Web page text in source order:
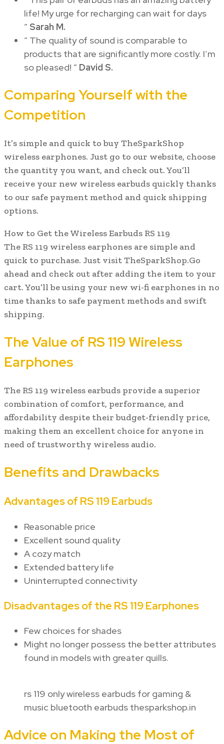
life! My urge for recharging can wait for days
” Sarah M.
” The quality of sound is comparable to
products that are significantly more costly. I’m
so pleased! ” David S.
Comparing Yourself with the
Competition
It’s simple and quick to buy TheSparkShop
wireless earphones. Just go to our website, choose
the quantity you want, and check out. You’ll
receive your new wireless earbuds quickly thanks
to our safe payment method and quick shipping
options.
How to Get the Wireless Earbuds RS 119
The RS 119 wireless earphones are simple and
quick to purchase. Just visit TheSparkShop.Go
ahead and check out after adding the item to your
cart. You’ll be using your new wi-fi earphones in no
time thanks to safe payment methods and swift
shipping.
The Value of RS 119 Wireless
Earphones
The RS 119 wireless earbuds provide a superior
combination of comfort, performance, and
affordability despite their budget-friendly price,
making them an excellent choice for anyone in
need of trustworthy wireless audio.
Benefits and Drawbacks
Advantages of RS 119 Earbuds
Reasonable price
Excellent sound quality
A cozy match
Extended battery life
Uninterrupted connectivity
Disadvantages of the RS 119 Earphones
Few choices for shades
Might no longer possess the better attributes
found in models with greater quills.
rs 119 only wireless earbuds for gaming &
music bluetooth earbuds thesparkshop.in
Advice on Making the Most of